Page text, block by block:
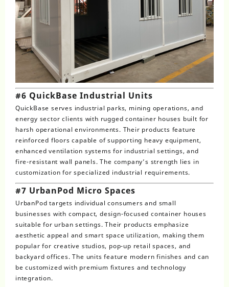
#6 QuickBase Industrial Units
QuickBase serves industrial parks, mining operations, and
energy sector clients with rugged container houses built for
harsh operational environments. Their products feature
reinforced floors capable of supporting heavy equipment,
enhanced ventilation systems for industrial settings, and
fire-resistant wall panels. The company’s strength lies in
customization for specialized industrial requirements.
#7 UrbanPod Micro Spaces
UrbanPod targets individual consumers and small
businesses with compact, design-focused container houses
suitable for urban settings. Their products emphasize
aesthetic appeal and smart space utilization, making them
popular for creative studios, pop-up retail spaces, and
backyard offices. The units feature modern finishes and can
be customized with premium fixtures and technology
integration.